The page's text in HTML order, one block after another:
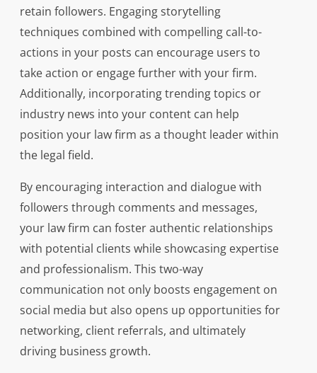
retain followers. Engaging storytelling
techniques combined with compelling call-to-
actions in your posts can encourage users to
take action or engage further with your firm.
Additionally, incorporating trending topics or
industry news into your content can help
position your law firm as a thought leader within
the legal field.
By encouraging interaction and dialogue with
followers through comments and messages,
your law firm can foster authentic relationships
with potential clients while showcasing expertise
and professionalism. This two-way
communication not only boosts engagement on
social media but also opens up opportunities for
networking, client referrals, and ultimately
driving business growth.